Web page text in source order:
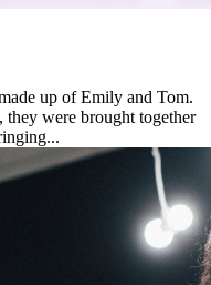
up of Emily and Tom.
were brought together